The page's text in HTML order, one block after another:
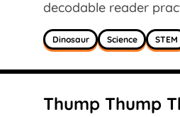
decodable reader
Dinosaur Science STEM
Thump Thump